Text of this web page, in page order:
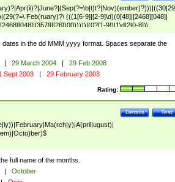
Feb(ruary)?\ (((1[6-9]|[2-9]\d)(0[48]|[2468][048]|
9])|1\d|2[0-8])\
((1[6-9]|[2-9]\d)\d{2})$
dates in the dd MMM yyyy format. Spaces separate the
| 29 March 2004 |
29 Feb 2008
Sept 2003 | 29 February 2003
Rating:
Test
Details
full name of the months.
|
October